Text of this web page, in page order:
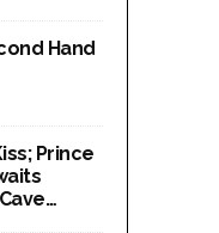
Hand
Prince